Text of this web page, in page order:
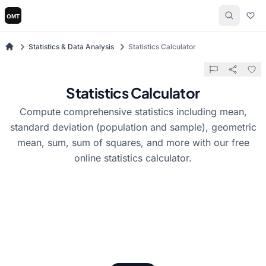
Statistics & Data Analysis Statistics Calculator
Statistics Calculator
Compute comprehensive statistics including mean,
standard deviation (population and sample), geometric
mean, sum, sum of squares, and more with our free
online statistics calculator.